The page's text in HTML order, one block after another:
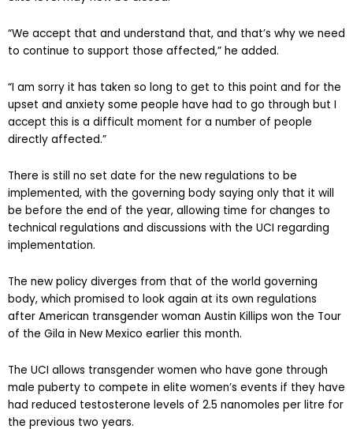
“We accept that and understand that, and that’s why we need
to continue to support those affected,” he added.
“I am sorry it has taken so long to get to this point and for the
upset and anxiety some people have had to go through but I
accept this is a difficult moment for a number of people
directly affected.”
There is still no set date for the new regulations to be
implemented, with the governing body saying only that it will
be before the end of the year, allowing time for changes to
technical regulations and discussions with the UCI regarding
implementation.
The new policy diverges from that of the world governing
body, which promised to look again at its own regulations
after American transgender woman Austin Killips won the Tour
of the Gila in New Mexico earlier this month.
The UCI allows transgender women who have gone through
male puberty to compete in elite women’s events if they have
had reduced testosterone levels of 2.5 nanomoles per litre for
the previous two years.